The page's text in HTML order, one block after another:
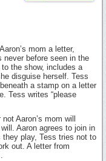
mom a letter,
before seen in the
the show, includes a
disguise herself. Tess
a stamp on a letter
Tess writes “please
Aaron’s mom will
Aaron agrees to join in
they play, Tess tries not to
out. A letter from